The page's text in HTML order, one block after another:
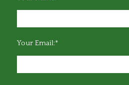
Your Email:*